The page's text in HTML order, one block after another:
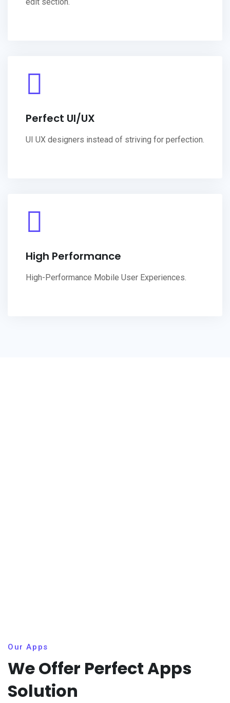
Perfect UI/UX
UI UX designers instead of striving for perfection.
High Performance
High-Performance Mobile User Experiences.
Our Apps
We Offer Perfect Apps
Solution